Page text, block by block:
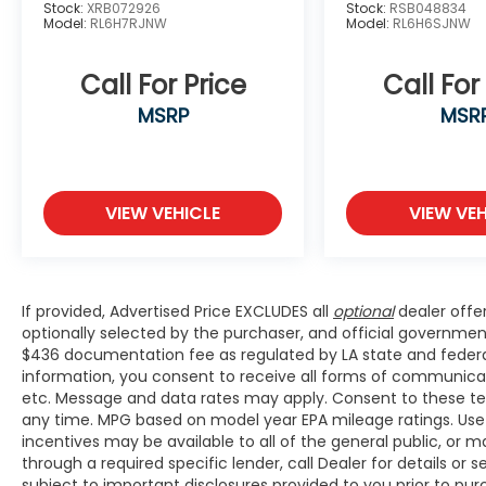
Heated door mirrors, Heated Front Bucket
Seats, Heated front seats, Interior
Assist System (LKAS) active, Leather
steering wheel, Low tire pressure warning,
Navigation system: Honda Satellite-Linked
Overhead airbag, Overhead console, Panic
alarm, Passenger door bin, Passenger seat
system, Radio: 160-Watt
AM/FM/HD/SiriusXM Audio System, Rear air
conditioning, Rear anti-roll bar, Rear audio
controls, Rear reading lights, Rear seat
center armrest, Rear window defroster,
Rear window wiper, Reclining 3rd row seat,
Security system, Speed control, Speed-
Stock: XRB072926
Model: RL6H7RJNW
Call For Price
MSRP
VIEW VEHICLE
Stock: RSB048834
Model: RL6H6SJNW
Call
VIEW
If provided, Advertised Price EXCLUDES all optionaldealer
optionally selected by the purchaser, and official
$436 documentation fee as regulated by LA state and
information, you consent to receive all forms of
etc. Message and data rates may apply. Consent to these
any time. MPG based on model year EPA mileage ratings.
incentives may be available to all of the general public, or
through a required specific lender, call Dealer for details or